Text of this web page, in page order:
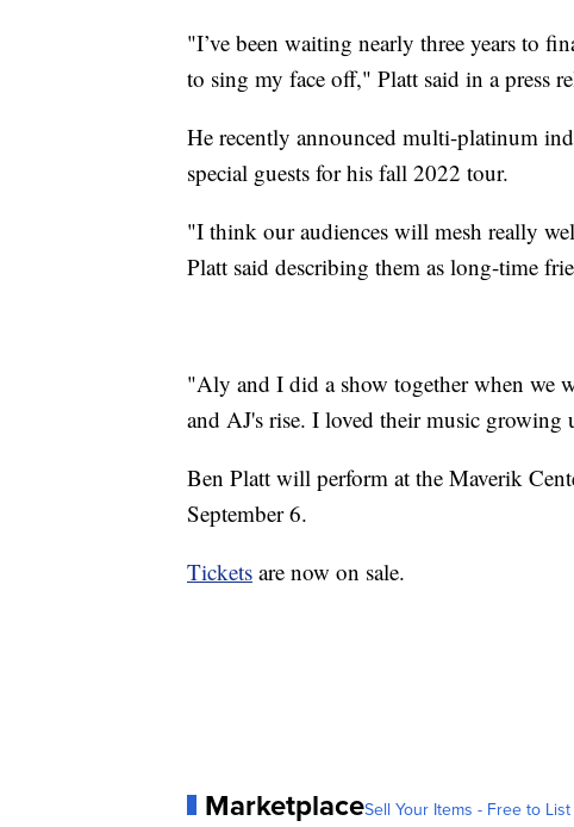
"I’ve been waiting nearly three years to
to sing my face off," Platt said in a press
He recently announced multi-platinum
special guests for his fall 2022 tour.
"I think our audiences will mesh really
Platt said describing them as long-time
"Aly and I did a show together when we
and AJ's rise. I loved their music
Ben Platt will perform at the Maverik
September 6.
Tickets are now on sale.
MarketplaceSell Your Items - Free to List